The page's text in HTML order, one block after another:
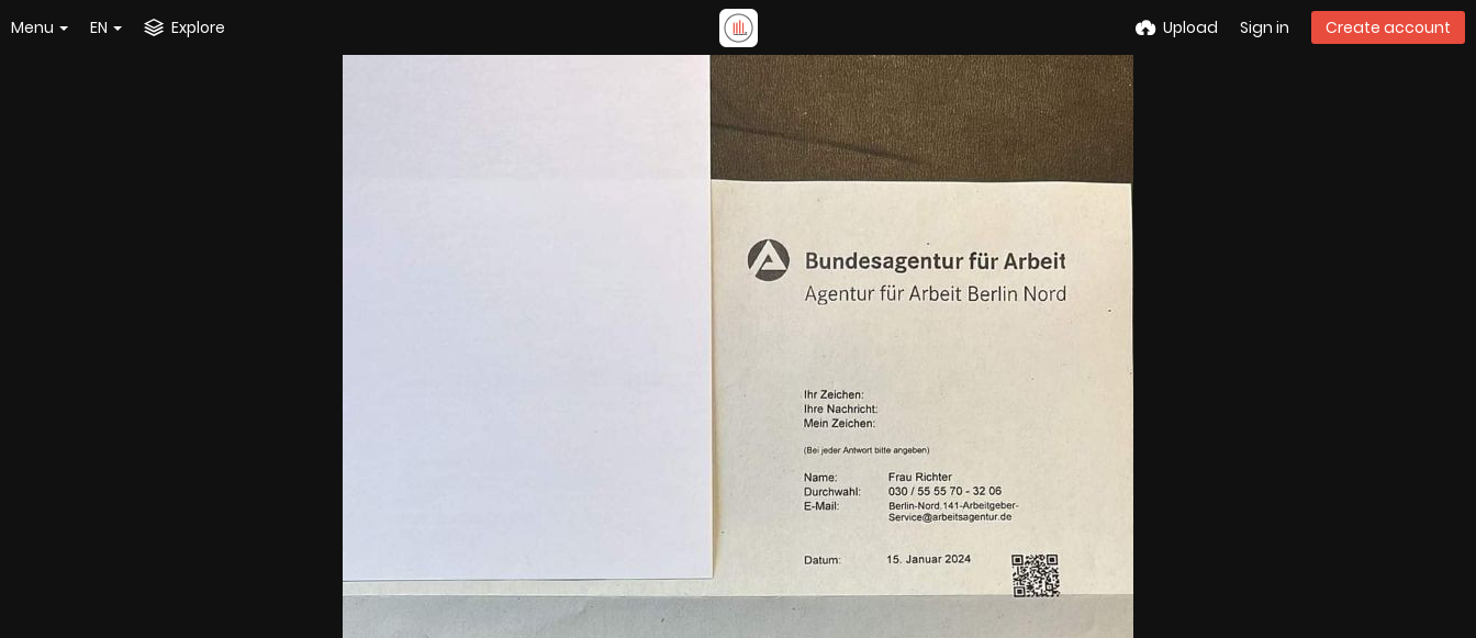
Menu EN Explore Upload Sign in Create account